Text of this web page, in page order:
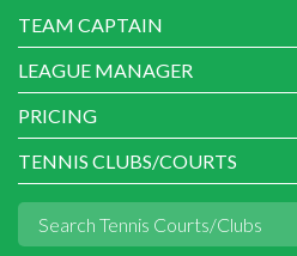
TEAM CAPTAIN
LEAGUE MANAGER
PRICING
TENNIS CLUBS/COURTS